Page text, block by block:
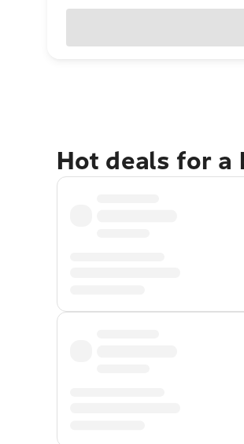
Hot deals for a